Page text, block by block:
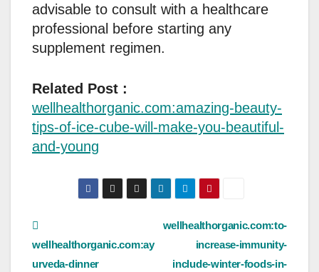
advisable to consult with a healthcare
professional before starting any
supplement regimen.
Related Post :
wellhealthorganic.com:amazing-beauty-
tips-of-ice-cube-will-make-you-beautiful-
and-young
Post
navigation
wellhealthorganic.com:to-
increase-immunity-
include-winter-foods-in-
wellhealthorganic.com:ay
urveda-dinner